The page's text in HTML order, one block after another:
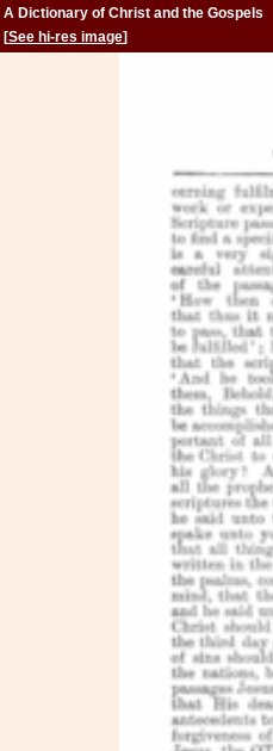
A Dictionary of Christ and the Gospels
[See hi-res image]